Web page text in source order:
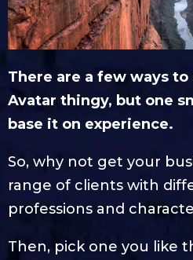
There are a few ways
Avatar thingy, but one
base it on experience.
So, why not get your
range of clients with
professions and
Then, pick one you like